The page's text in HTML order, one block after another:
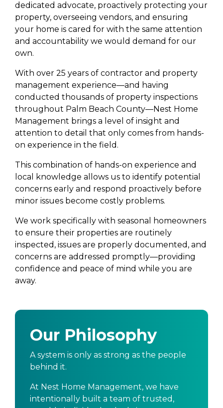
Our Philosophy
A system is only as strong as the people
behind it.
At Nest Home Management, we have
intentionally built a team of trusted,
dedicated advocate, proactively protecting your
property, overseeing vendors, and ensuring
your home is cared for with the same attention
and accountability we would demand for our
own.
With over 25 years of contractor and property
management experience—and having
conducted thousands of property inspections
throughout Palm Beach County—Nest Home
Management brings a level of insight and
attention to detail that only comes from hands-
on experience in the field.
This combination of hands-on experience and
local knowledge allows us to identify potential
concerns early and respond proactively before
minor issues become costly problems.
We work specifically with seasonal homeowners
to ensure their properties are routinely
inspected, issues are properly documented, and
concerns are addressed promptly—providing
confidence and peace of mind while you are
away.